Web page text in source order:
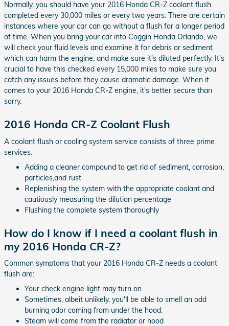
Normally, you should have your 2016 Honda CR-Z coolant flush
completed every 30,000 miles or every two years. There are certain
instances where your car can go without a flush for a longer period
of time. When you bring your car into Coggin Honda Orlando, we
will check your fluid levels and examine it for debris or sediment
which can harm the engine, and make sure it's diluted perfectly. It's
crucial to have this checked every 15,000 miles to make sure you
catch any issues before they cause dramatic damage. When it
comes to your 2016 Honda CR-Z engine, it's better secure than
sorry.
2016 Honda CR-Z Coolant Flush
A coolant flush or cooling system service consists of three prime
services.
Adding a cleaner compound to get rid of sediment, corrosion,
particles,and rust
Replenishing the system with the appropriate coolant and
cautiously measuring the dilution percentage
Flushing the complete system thoroughly
How do I know if I need a coolant flush in
my 2016 Honda CR-Z?
Common symptoms that your 2016 Honda CR-Z needs a coolant
flush are:
Your check engine light may turn on
Sometimes, albeit unlikely, you'll be able to smell an odd
burning odor coming from under the hood.
Steam will come from the radiator or hood